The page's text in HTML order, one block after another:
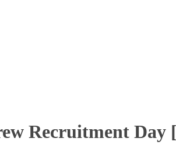
Recruitment